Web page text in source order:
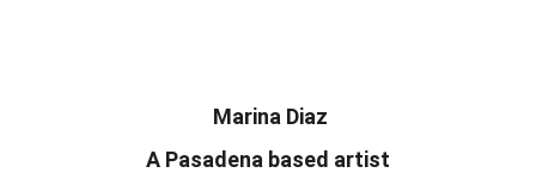
Marina Diaz
A Pasadena based artist